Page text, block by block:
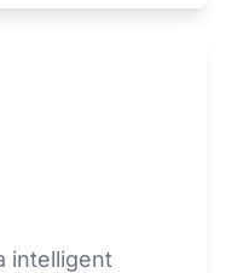
intelligent